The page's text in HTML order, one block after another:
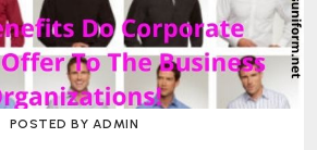
POSTED BY ADMIN